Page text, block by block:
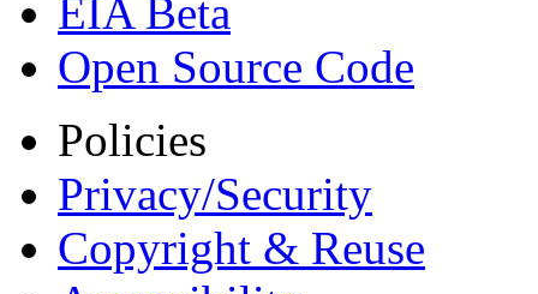
EIA Beta
Open Source Code
Policies
Privacy/Security
Copyright & Reuse